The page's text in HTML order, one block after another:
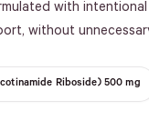
with
without
Riboside) 500 mg